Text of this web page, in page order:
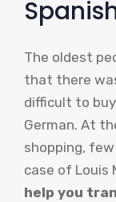
The oldest
that there
difficult to
German. At
shopping,
case of Louis
help you